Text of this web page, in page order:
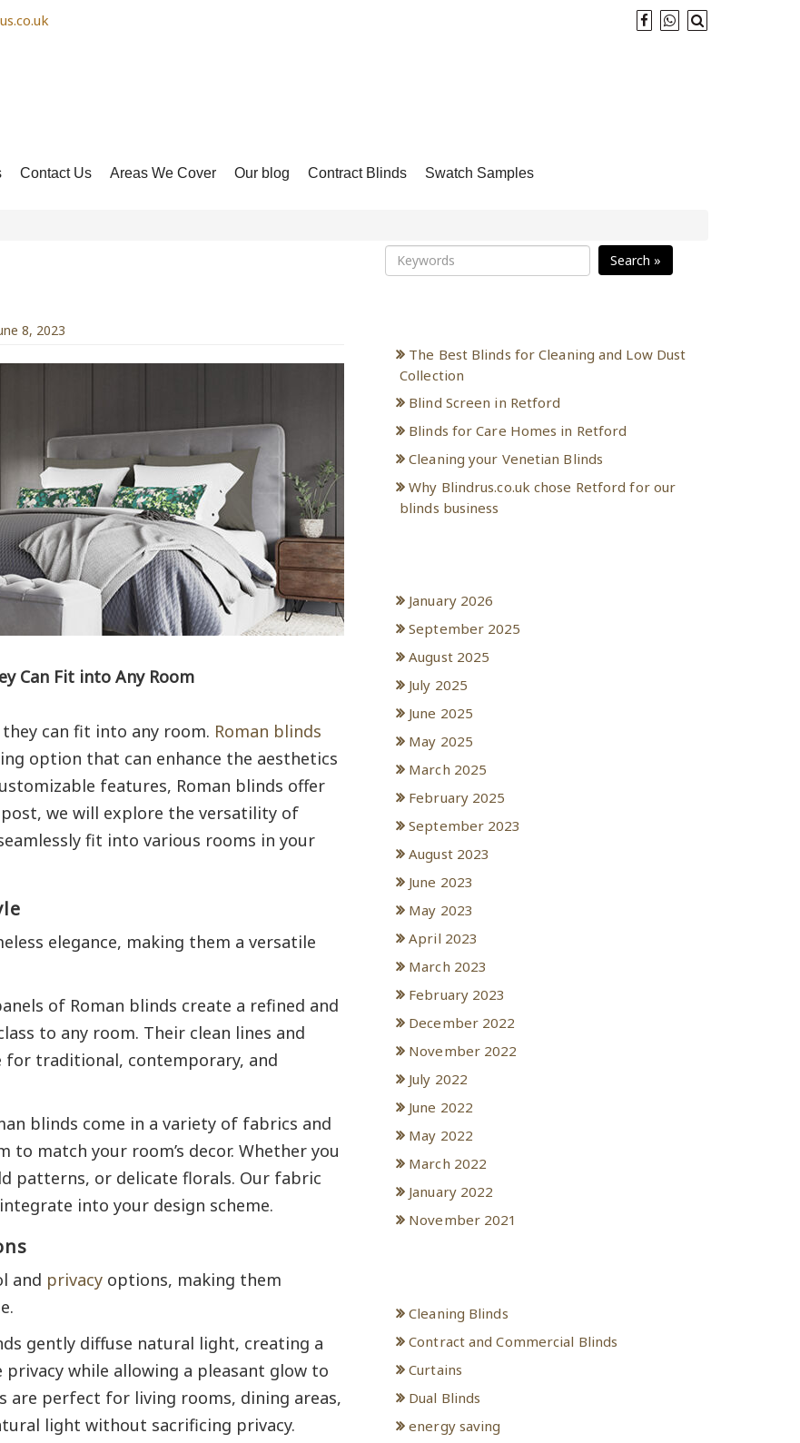
Contact Us Areas We Cover Our blog Contract Blinds Swatch Samples
8, 2023
Can Fit into Any Room
can fit into any room. Roman blinds
option that can enhance the aesthetics
features, Roman blinds offer
we will explore the versatility of
fit into various rooms in your
elegance, making them a versatile
of Roman blinds create a refined and
to any room. Their clean lines and
for traditional, contemporary, and
blinds come in a variety of fabrics and
match your room’s decor. Whether you
patterns, or delicate florals. Our fabric
into your design scheme.
and privacy options, making them
gently diffuse natural light, creating a
while allowing a pleasant glow to
perfect for living rooms, dining areas,
light without sacrificing privacy.
Search »
The Best Blinds for Cleaning and Low Dust
Collection
Blind Screen in Retford
Blinds for Care Homes in Retford
Cleaning your Venetian Blinds
Why Blindrus.co.uk chose Retford for our
blinds business
January 2026
September 2025
August 2025
July 2025
June 2025
May 2025
March 2025
February 2025
September 2023
August 2023
June 2023
May 2023
April 2023
March 2023
February 2023
December 2022
November 2022
July 2022
June 2022
May 2022
March 2022
January 2022
November 2021
Cleaning Blinds
Contract and Commercial Blinds
Curtains
Dual Blinds
energy saving